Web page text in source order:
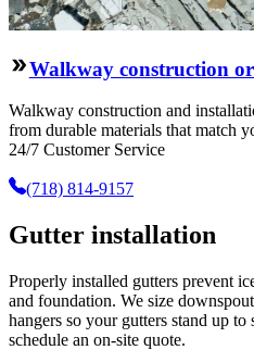
Walkway construction
Walkway construction and
from durable materials that match
24/7 Customer Service
(718) 814-9157
Gutter installation
Properly installed gutters prevent
and foundation. We size
hangers so your gutters stand up
schedule an on-site quote.